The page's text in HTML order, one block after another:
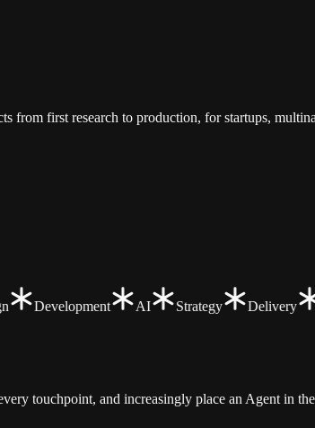
first research to production, for startups,
Development AI Strategy
Delivery
touchpoint, and increasingly place an Agent in